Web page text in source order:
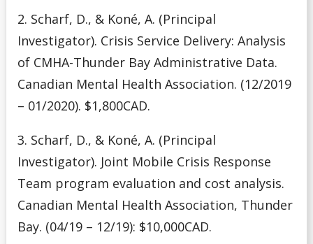
2. Scharf, D., & Koné, A. (Principal
Investigator). Crisis Service Delivery: Analysis
of CMHA-Thunder Bay Administrative Data.
Canadian Mental Health Association. (12/2019
– 01/2020). $1,800CAD.
3. Scharf, D., & Koné, A. (Principal
Investigator). Joint Mobile Crisis Response
Team program evaluation and cost analysis.
Canadian Mental Health Association, Thunder
Bay. (04/19 – 12/19): $10,000CAD.